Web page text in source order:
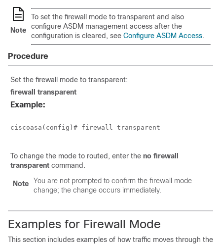
Note
To set the firewall mode to transparent and also
configure ASDM management access after the
configuration is cleared, see Configure ASDM Access.
Procedure
Set the firewall mode to transparent:
firewall transparent
Example:
ciscoasa(config)# firewall transparent
To change the mode to routed, enter the no firewall
transparent command.
Note
You are not prompted to confirm the firewall mode
change; the change occurs immediately.
Examples for Firewall Mode
This section includes examples of how traffic moves through the